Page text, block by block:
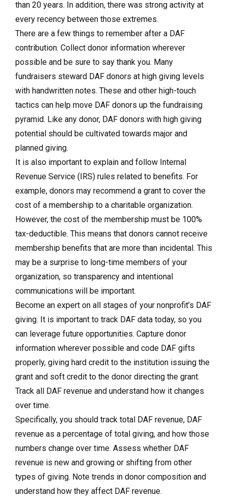
than 20 years. In addition, there was strong activity at
every recency between those extremes.
There are a few things to remember after a DAF
contribution. Collect donor information wherever
possible and be sure to say thank you. Many
fundraisers steward DAF donors at high giving levels
with handwritten notes. These and other high-touch
tactics can help move DAF donors up the fundraising
pyramid. Like any donor, DAF donors with high giving
potential should be cultivated towards major and
planned giving.
It is also important to explain and follow Internal
Revenue Service (IRS) rules related to benefits. For
example, donors may recommend a grant to cover the
cost of a membership to a charitable organization.
However, the cost of the membership must be 100%
tax-deductible. This means that donors cannot receive
membership benefits that are more than incidental. This
may be a surprise to long-time members of your
organization, so transparency and intentional
communications will be important.
Become an expert on all stages of your nonprofit’s DAF
giving. It is important to track DAF data today, so you
can leverage future opportunities. Capture donor
information wherever possible and code DAF gifts
properly, giving hard credit to the institution issuing the
grant and soft credit to the donor directing the grant.
Track all DAF revenue and understand how it changes
over time.
Specifically, you should track total DAF revenue, DAF
revenue as a percentage of total giving, and how those
numbers change over time. Assess whether DAF
revenue is new and growing or shifting from other
types of giving. Note trends in donor composition and
understand how they affect DAF revenue.